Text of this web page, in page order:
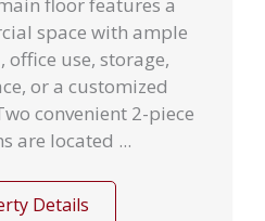
space with ample
use, storage,
or a customized
convenient 2-piece
are located ...
Details